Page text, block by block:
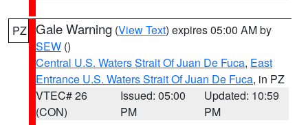
PZ Gale Warning (View Text) expires 05:00 AM by
SEW ()
Central U.S. Waters Strait Of Juan De Fuca, East
Entrance U.S. Waters Strait Of Juan De Fuca, in PZ
VTEC# 26
(CON)
Issued: 05:00
PM
Updated: 10:59
PM